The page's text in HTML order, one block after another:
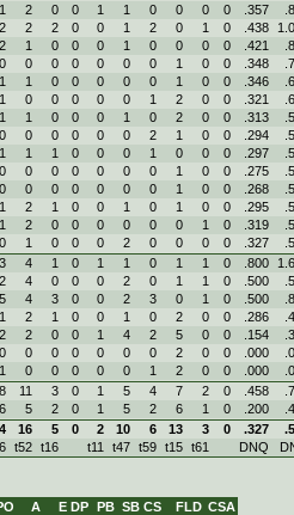
1 2 0 0 1 1 0 0 0 0 .357
2 2 2 0 0 1 2 0 1 0 .438
2 1 0 0 0 1 0 0 0 0 .421
0 0 0 0 0 0 0 1 0 0 .348
1 1 0 0 0 0 0 1 0 0 .346
1 0 0 0 0 0 1 2 0 0 .321
1 1 0 0 0 1 0 2 0 0 .313
0 0 0 0 0 0 2 1 0 0 .294
1 1 1 0 0 0 1 0 0 0 .297
0 0 0 0 0 0 0 1 0 0 .275
0 0 0 0 0 0 0 1 0 0 .268
1 2 1 0 0 1 0 1 0 0 .295
1 2 0 0 0 0 0 0 1 0 .319
0 1 0 0 0 2 0 0 0 0 .327
3 4 1 0 1 1 0 1 1 0 .800
2 4 0 0 0 2 0 1 1 0 .500
5 4 3 0 0 2 3 0 1 0 .500
1 2 1 0 0 1 0 2 0 0 .286
2 2 0 0 1 4 2 5 0 0 .154
0 0 0 0 0 0 0 2 0 0 .000
1 0 0 0 0 0 1 2 0 0 .000
8 11 3 0 1 5 4 7 2 0 .458
6 5 2 0 1 5 2 6 1 0 .200
16 5 0 2 10 6 13 3 0 .327
t52 t16 t11 t47 t59 t15 t61 DNQ
A E DP PB SB CS FLD CSA